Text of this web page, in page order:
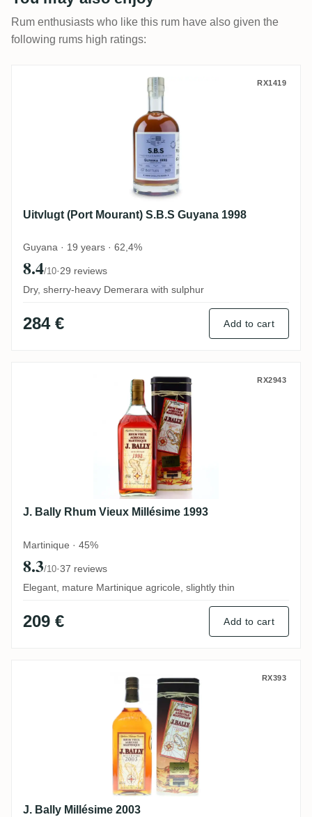
Rum enthusiasts who like this rum have also given the
following rums high ratings:
Uitvlugt (Port Mourant) S.B.S Guyana
RX1419
Uitvlugt (Port Mourant) S.B.S Guyana 1998
Guyana · 19 years · 62,4%
8.4/10·29 reviews
Dry, sherry-heavy Demerara with sulphur
284 € Add to cart
J. Bally Rhum Vieux Millésime 1993RX2943
J. Bally Rhum Vieux Millésime 1993
Martinique · 45%
8.3/10·37 reviews
Elegant, mature Martinique agricole, slightly thin
209 € Add to cart
J. Bally Millésime 2003 RX393
J. Bally Millésime 2003